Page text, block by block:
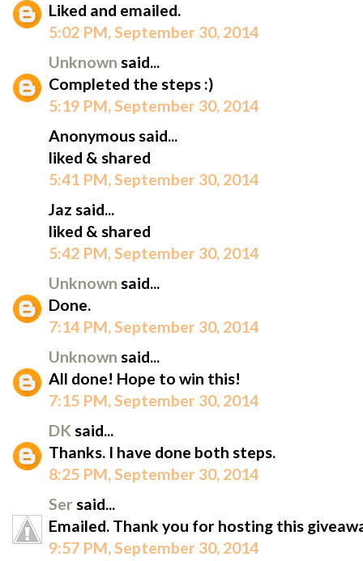
Liked and emailed.
5:02 PM, September 30, 2014
Unknown said...
Completed the steps :)
5:19 PM, September 30, 2014
Anonymous said...
liked & shared
5:41 PM, September 30, 2014
Jaz said...
liked & shared
5:42 PM, September 30, 2014
Unknown said...
Done.
7:14 PM, September 30, 2014
Unknown said...
All done! Hope to win this!
7:15 PM, September 30, 2014
DK said...
Thanks. I have done both steps.
8:25 PM, September 30, 2014
Sersaid...
Emailed. Thank you for hosting this
9:57 PM, September 30, 2014